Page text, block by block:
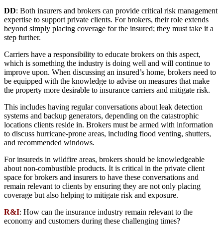
DD: Both insurers and brokers can provide critical risk management
expertise to support private clients. For brokers, their role extends
beyond simply placing coverage for the insured; they must take it a
step further.
Carriers have a responsibility to educate brokers on this aspect,
which is something the industry is doing well and will continue to
improve upon. When discussing an insured’s home, brokers need to
be equipped with the knowledge to advise on measures that make
the property more desirable to insurance carriers and mitigate risk.
This includes having regular conversations about leak detection
systems and backup generators, depending on the catastrophic
locations clients reside in. Brokers must be armed with information
to discuss hurricane-prone areas, including flood venting, shutters,
and recommended windows.
For insureds in wildfire areas, brokers should be knowledgeable
about non-combustible products. It is critical in the private client
space for brokers and insurers to have these conversations and
remain relevant to clients by ensuring they are not only placing
coverage but also helping to mitigate risk and exposure.
R&I: How can the insurance industry remain relevant to the
economy and customers during these challenging times?